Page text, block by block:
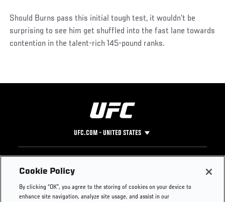
Should Burns pass this initial tough test, it wouldn’t be
surprising to see him get shuffled into the fast lane towards
contention in the talent-rich 145-pound ranks.
UFC.COM - UNITED STATES
Footer
UFC
UFC Foundation
Instagram
Press
Cookie Policy
By clicking “OK”, you agree to the storing of cookies on your device to
enhance site navigation, analyze site usage, and assist in our